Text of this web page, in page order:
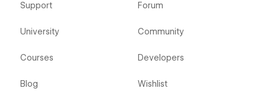
Support
University
Courses
Blog
Forum
Community
Developers
Wishlist